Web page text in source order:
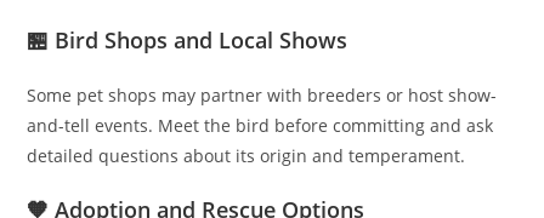
🏪 Bird Shops and Local Shows
Some pet shops may partner with breeders or host show-
and-tell events. Meet the bird before committing and ask
detailed questions about its origin and temperament.
🧡 Adoption and Rescue Options